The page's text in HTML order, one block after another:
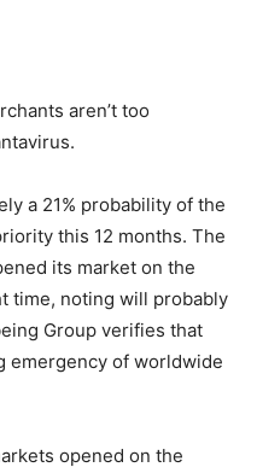
aren’t too
a 21% probability of the
this 12 months. The
its market on the
time, noting will probably
Group verifies that
emergency of worldwide
opened on the